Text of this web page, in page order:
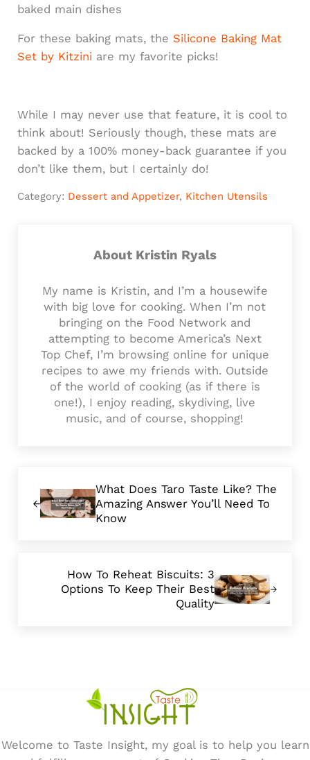
baked main dishes
For these baking mats, the Silicone Baking Mat
Set by Kitziniare my favorite picks!
While I may never use that feature, it is cool to
think about! Seriously though, these mats are
backed by a 100% money-back guarantee if you
don’t like them, but I certainly do!
Category: Dessert and Appetizer, Kitchen Utensils
About Kristin Ryals
My name is Kristin, and I’m a housewife
with big love for cooking. When I’m not
bringing on the Food Network and
attempting to become America’s Next
Top Chef, I’m browsing online for unique
recipes to awe my friends with. Outside
of the world of cooking (as if there is
one!), I enjoy reading, skydiving, live
music, and of course, shopping!
What Does Taro Taste Like? The
Amazing Answer You’ll Need To
Know
How To Reheat Biscuits: 3
Options To Keep Their Best
Quality
Welcome to Taste Insight, my goal is to help you learn